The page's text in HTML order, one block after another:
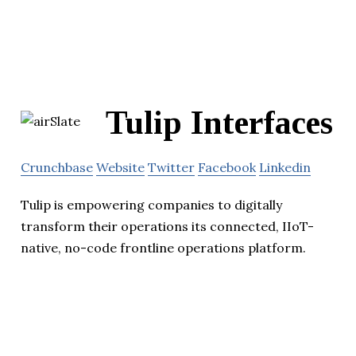
Tulip Interfaces
Crunchbase Website Twitter Facebook Linkedin
Tulip is empowering companies to digitally
transform their operations its connected, IIoT-
native, no-code frontline operations platform.